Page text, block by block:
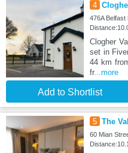
4
476A Belfast
Clogher
set in
44 km
fr...more
Add to Shortlist
5 The
60 Mian